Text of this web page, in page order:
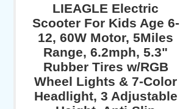
LIEAGLE Electric
Scooter For Kids Age 6-
12, 60W Motor, 5Miles
Range, 6.2mph, 5.3"
Rubber Tires w/RGB
Wheel Lights & 7-Color
Headlight, 3 Adjustable